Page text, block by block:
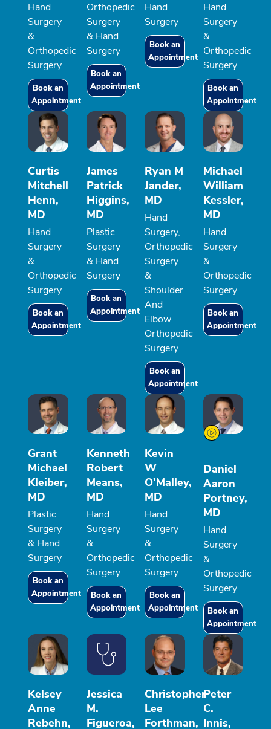
Hand
Surgery
&
Orthopedic
Surgery
Book an
Appointment
Orthopedic
Surgery
& Hand
Surgery
Book an
Appointment
Hand
Surgery
Book an
Appointment
Hand
Surgery
&
Orthopedic
Surgery
Book an
Appointment
Curtis
Mitchell
Henn,
MD
Hand
Surgery
&
Orthopedic
Surgery
Book an
Appointment
James
Patrick
Higgins,
MD
Plastic
Surgery
& Hand
Surgery
Book an
Appointment
Ryan M
Jander,
MD
Hand
Surgery,
Orthopedic
Surgery
&
Shoulder
And
Elbow
Orthopedic
Surgery
Book an
Appointment
Michael
William
Kessler,
MD
Hand
Surgery
&
Orthopedic
Surgery
Book an
Appointment
Grant
Michael
Kleiber,
MD
Plastic
Surgery
& Hand
Surgery
Book an
Appointment
Kenneth
Robert
Means,
MD
Hand
Surgery
&
Orthopedic
Surgery
Book an
Appointment
Kevin
W
O'Malley,
MD
Hand
Surgery
&
Orthopedic
Surgery
Book an
Appointment
Daniel
Aaron
Portney,
MD
Hand
Surgery
&
Orthopedic
Surgery
Book an
Appointment
Kelsey
Anne
Rebehn,
Jessica
M.
Figueroa,
Christopher
Lee
Forthman,
Peter
C.
Innis,